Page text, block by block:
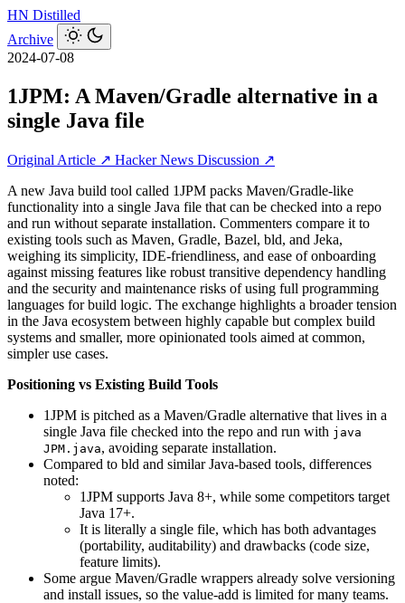
HN Distilled
Archive
2024-07-08
1JPM: A Maven/Gradle alternative in a
single Java file
Original Article ↗ Hacker News Discussion ↗
A new Java build tool called 1JPM packs Maven/Gradle-like
functionality into a single Java file that can be checked into a repo
and run without separate installation. Commenters compare it to
existing tools such as Maven, Gradle, Bazel, bld, and Jeka,
weighing its simplicity, IDE-friendliness, and ease of onboarding
against missing features like robust transitive dependency handling
and the security and maintenance risks of using full programming
languages for build logic. The exchange highlights a broader tension
in the Java ecosystem between highly capable but complex build
systems and smaller, more opinionated tools aimed at common,
simpler use cases.
Positioning vs Existing Build Tools
1JPM is pitched as a Maven/Gradle alternative that lives in a
single Java file checked into the repo and run with java
JPM.java, avoiding separate installation.
Compared to bld and similar Java-based tools, differences
noted:
1JPM supports Java 8+, while some competitors target
Java 17+.
It is literally a single file, which has both advantages
(portability, auditability) and drawbacks (code size,
feature limits).
Some argue Maven/Gradle wrappers already solve versioning
and install issues, so the value-add is limited for many teams.